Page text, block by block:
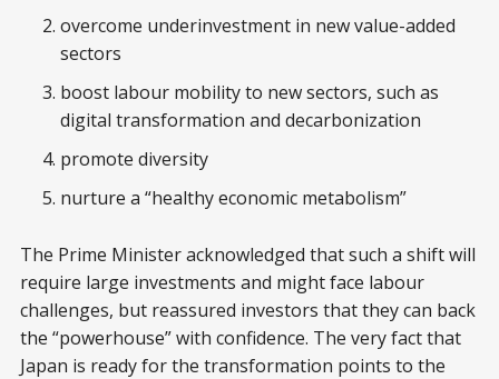
overcome underinvestment in new value-added
sectors
boost labour mobility to new sectors, such as
digital transformation and decarbonization
promote diversity
nurture a “healthy economic metabolism”
The Prime Minister acknowledged that such a shift will
require large investments and might face labour
challenges, but reassured investors that they can back
the “powerhouse” with confidence. The very fact that
Japan is ready for the transformation points to the